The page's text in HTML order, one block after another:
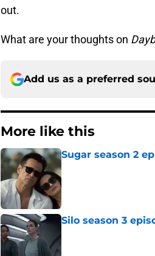
out.
What are your thoughts on
Add us as a preferred
More like this
Sugar season 2
Published by on Invalid
Silo season 3